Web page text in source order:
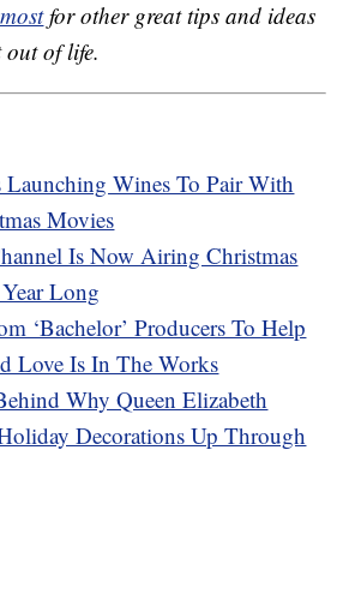
for other great tips and ideas
out of life.
Wines To Pair With
Movies
Is Now Airing Christmas
Long
‘Bachelor’ Producers To Help
Love Is In The Works
Why Queen Elizabeth
Decorations Up Through